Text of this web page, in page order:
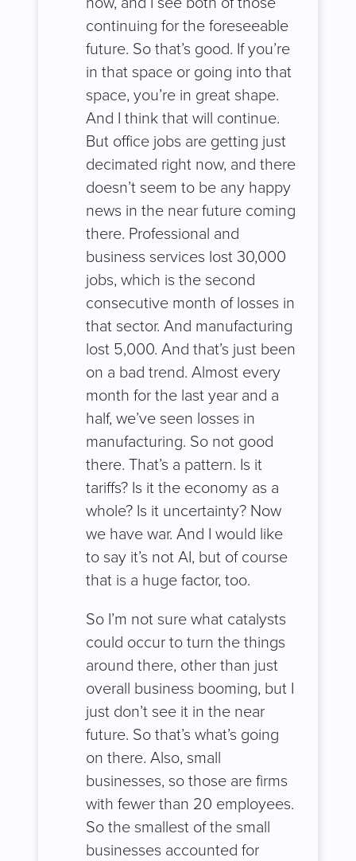
continuing for the foreseeable
future. So that’s good. If you’re
in that space or going into that
space, you’re in great shape.
And I think that will continue.
But office jobs are getting just
decimated right now, and there
doesn’t seem to be any happy
news in the near future coming
there. Professional and
business services lost 30,000
jobs, which is the second
consecutive month of losses in
that sector. And manufacturing
lost 5,000. And that’s just been
on a bad trend. Almost every
month for the last year and a
half, we’ve seen losses in
manufacturing. So not good
there. That’s a pattern. Is it
tariffs? Is it the economy as a
whole? Is it uncertainty? Now
we have war. And I would like
to say it’s not AI, but of course
that is a huge factor, too.
So I’m not sure what catalysts
could occur to turn the things
around there, other than just
overall business booming, but I
just don’t see it in the near
future. So that’s what’s going
on there. Also, small
businesses, so those are firms
with fewer than 20 employees.
So the smallest of the small
businesses accounted for